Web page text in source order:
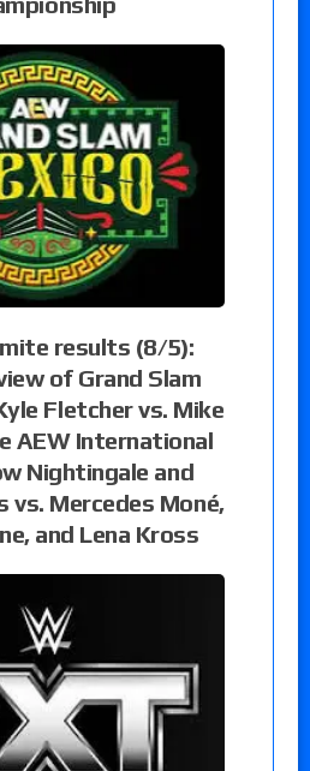
results (8/5):
of Grand Slam
Fletcher vs. Mike
AEW International
Nightingale and
vs. Mercedes Moné,
and Lena Kross